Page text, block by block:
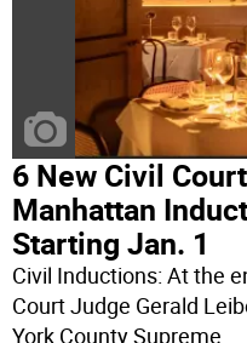
6 New Civil
Manhattan
Starting Jan. 1
Civil Inductions: At the
Court Judge Gerald
York County Supreme